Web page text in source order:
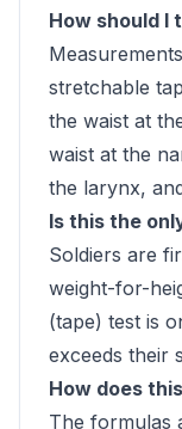
How should I
stretchable
the waist at
waist at the
the larynx,
Is this the
Soldiers are
weight-for-
(tape) test is
exceeds their
How does
The formulas